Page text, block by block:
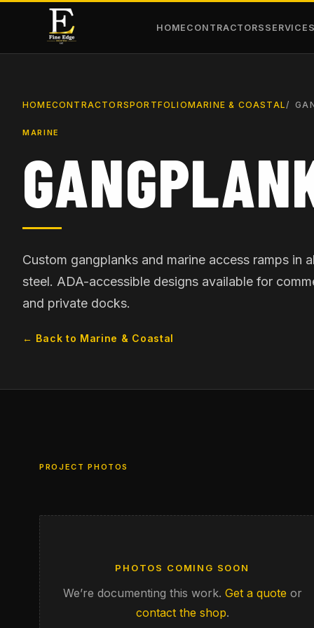
HOME CONTRACTORS
HOMECONTRACTORSPORTFOLIOMARINE & COASTAL
MARINE
Custom gangplanks and marine access ramps in
steel. ADA-accessible designs available for
and private docks.
← Back to Marine & Coastal
PROJECT PHOTOS
PHOTOS COMING SOON
We’re documenting this work. Get a quote or
contact the shop.